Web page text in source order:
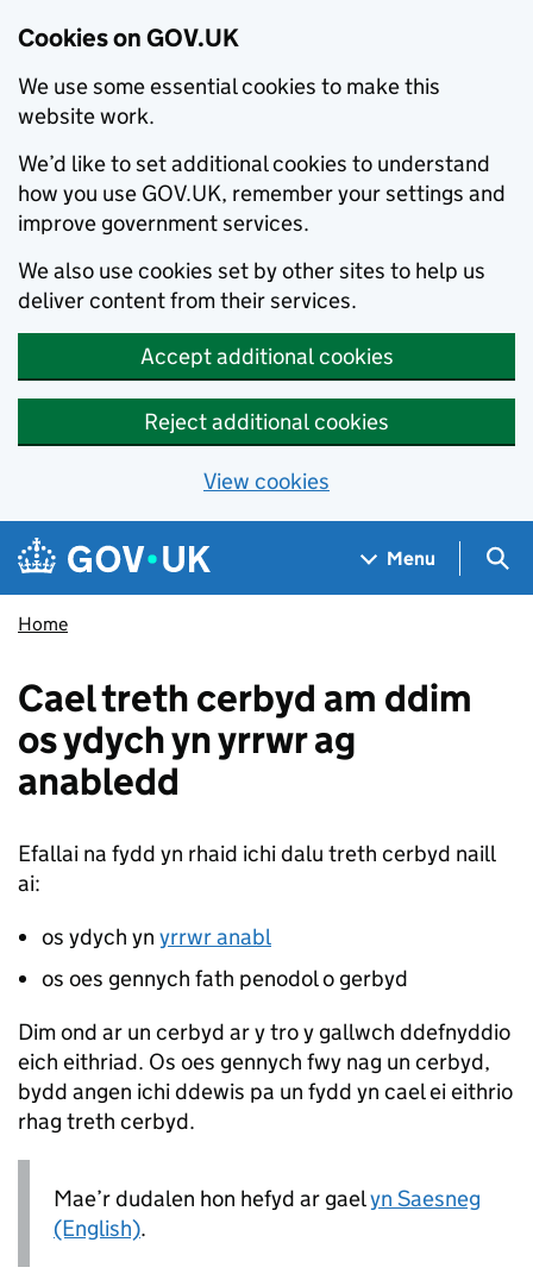
Cookies on GOV.UK
We use some essential cookies to make this
website work.
We’d like to set additional cookies to understand
how you use GOV.UK, remember your settings and
improve government services.
We also use cookies set by other sites to help us
deliver content from their services.
Accept additional cookies
Reject additional cookies
View cookies
Skip to main content
Navigation menu
Menu
Home
Cael treth cerbyd am ddim
os ydych yn yrrwr ag
anabledd
Efallai na fydd yn rhaid ichi dalu treth cerbyd naill
ai:
os ydych yn yrrwr anabl
os oes gennych fath penodol o gerbyd
Dim ond ar un cerbyd ar y tro y gallwch ddefnyddio
eich eithriad. Os oes gennych fwy nag un cerbyd,
bydd angen ichi ddewis pa un fydd yn cael ei eithrio
rhag treth cerbyd.
Mae’r dudalen hon hefyd ar gaelyn Saesneg
(English).